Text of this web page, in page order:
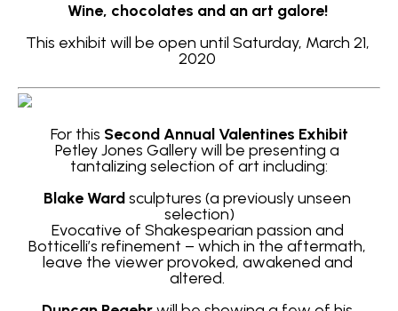
Wine, chocolates and an art galore!
This exhibit will be open until Saturday, March 21,
2020
For this Second Annual Valentines Exhibit
Petley Jones Gallery will be presenting a
tantalizing selection of art including:
Blake Ward sculptures (a previously unseen
selection)
Evocative of Shakespearian passion and
Botticelli’s refinement – which in the aftermath,
leave the viewer provoked, awakened and
altered.